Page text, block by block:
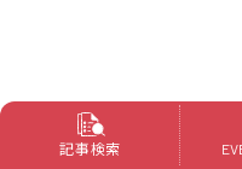
記事検索